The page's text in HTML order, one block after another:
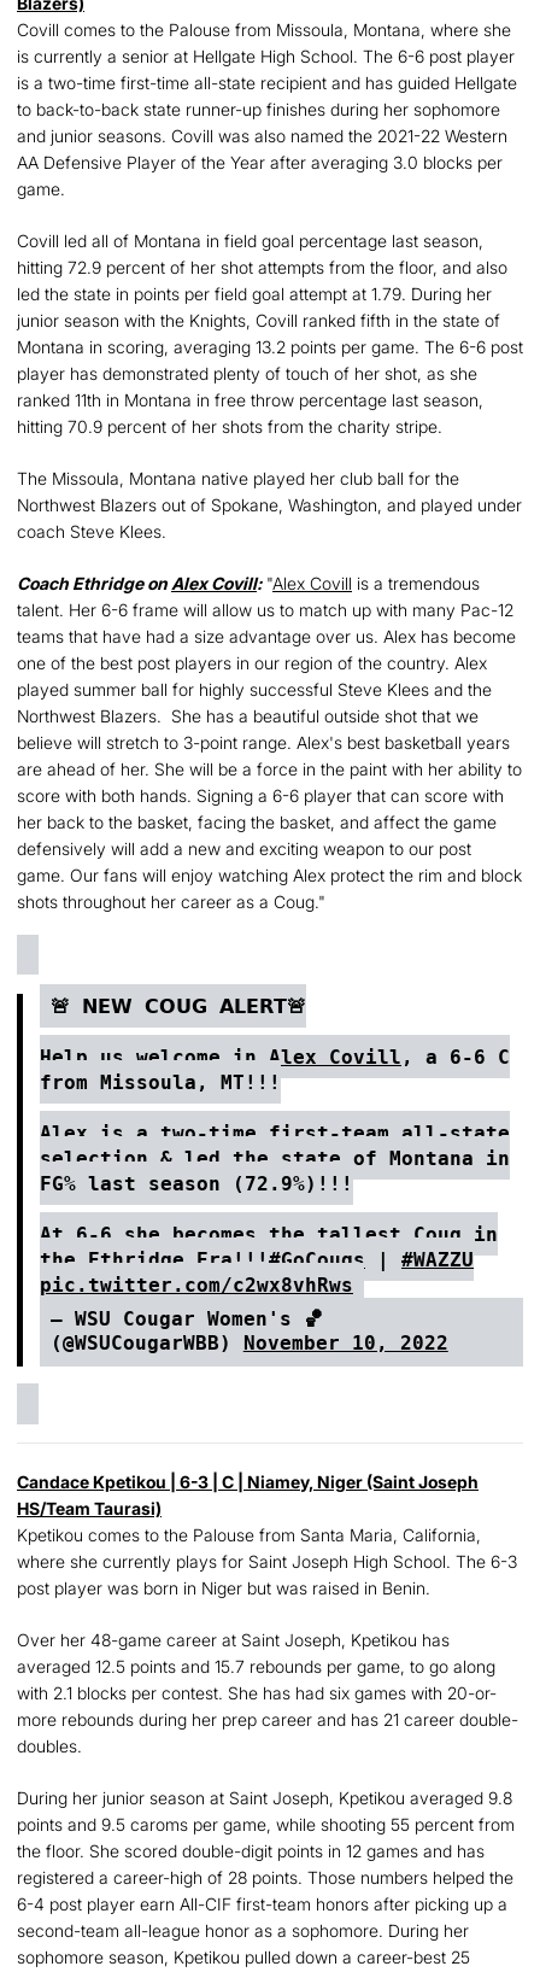
Covill comes to the Palouse from Missoula, Montana, where she
is currently a senior at Hellgate High School. The 6-6 post player
is a two-time first-time all-state recipient and has guided Hellgate
to back-to-back state runner-up finishes during her sophomore
and junior seasons. Covill was also named the 2021-22 Western
AA Defensive Player of the Year after averaging 3.0 blocks per
game.
Covill led all of Montana in field goal percentage last season,
hitting 72.9 percent of her shot attempts from the floor, and also
led the state in points per field goal attempt at 1.79. During her
junior season with the Knights, Covill ranked fifth in the state of
Montana in scoring, averaging 13.2 points per game. The 6-6 post
player has demonstrated plenty of touch of her shot, as she
ranked 11th in Montana in free throw percentage last season,
hitting 70.9 percent of her shots from the charity stripe.
The Missoula, Montana native played her club ball for the
Northwest Blazers out of Spokane, Washington, and played under
coach Steve Klees.
Coach Ethridge on Alex Covill:"Alex Covill is a tremendous
talent. Her 6-6 frame will allow us to match up with many Pac-12
teams that have had a size advantage over us. Alex has become
one of the best post players in our region of the country. Alex
played summer ball for highly successful Steve Klees and the
Northwest Blazers. She has a beautiful outside shot that we
believe will stretch to 3-point range. Alex's best basketball years
are ahead of her. She will be a force in the paint with her ability to
score with both hands. Signing a 6-6 player that can score with
her back to the basket, facing the basket, and affect the game
defensively will add a new and exciting weapon to our post
game. Our fans will enjoy watching Alex protect the rim and block
shots throughout her career as a Coug."
🚨 𝗡𝗘𝗪 𝗖𝗢𝗨𝗚 𝗔𝗟𝗘𝗥𝗧🚨
Help us welcome in Alex Covill , a 6-6 C
from Missoula, MT!!!
Alex is a two-time first-team all-state
selection & led the state of Montana in
FG% last season (72.9%)!!!
At 6-6 she becomes the tallest Coug in
the Ethridge Era!!! #GoCougs | #WAZZU
pic.twitter.com/c2wx8vhRws
— WSU Cougar Women's 🏀
(@WSUCougarWBB)
November 10, 2022
Candace Kpetikou | 6-3 | C | Niamey, Niger (Saint Joseph
HS/Team Taurasi)
Kpetikou comes to the Palouse from Santa Maria, California,
where she currently plays for Saint Joseph High School. The 6-3
post player was born in Niger but was raised in Benin.
Over her 48-game career at Saint Joseph, Kpetikou has
averaged 12.5 points and 15.7 rebounds per game, to go along
with 2.1 blocks per contest. She has had six games with 20-or-
more rebounds during her prep career and has 21 career double-
doubles.
During her junior season at Saint Joseph, Kpetikou averaged 9.8
points and 9.5 caroms per game, while shooting 55 percent from
the floor. She scored double-digit points in 12 games and has
registered a career-high of 28 points. Those numbers helped the
6-4 post player earn All-CIF first-team honors after picking up a
second-team all-league honor as a sophomore. During her
sophomore season, Kpetikou pulled down a career-best 25